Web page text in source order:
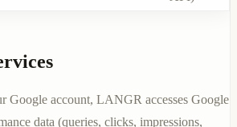
Google account, LANGR accesses Google
data (queries, clicks, impressions,